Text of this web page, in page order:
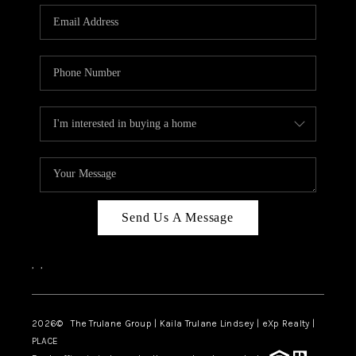
3141 BRAYLAND
AVENUE
GROUP LISTINGS
CAREERS
CONNECT
LIVING IN
Send Us A Message
, ,
2026© The Trulane Group | Kaila Trulane Lindsey | eXp Realty |
PLACE